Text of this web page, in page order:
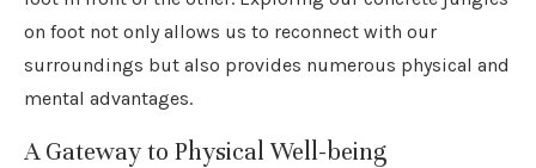
on foot not only allows us to reconnect with our
surroundings but also provides numerous physical and
mental advantages.
A Gateway to Physical Well-being